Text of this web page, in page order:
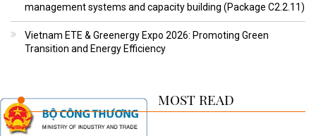
management systems and capacity building (Package C2.2.11)
Vietnam ETE & Greenergy Expo 2026: Promoting Green
Transition and Energy Efficiency
MOST READ